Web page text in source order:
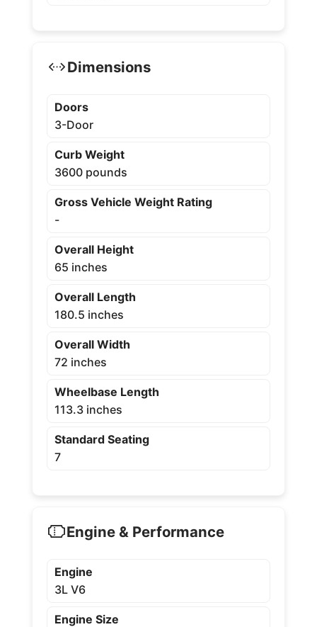
Dimensions
Doors
3-Door
Curb Weight
3600 pounds
Gross Vehicle Weight Rating
-
Overall Height
65 inches
Overall Length
180.5 inches
Overall Width
72 inches
Wheelbase Length
113.3 inches
Standard Seating
7
Engine & Performance
Engine
3L V6
Engine Size